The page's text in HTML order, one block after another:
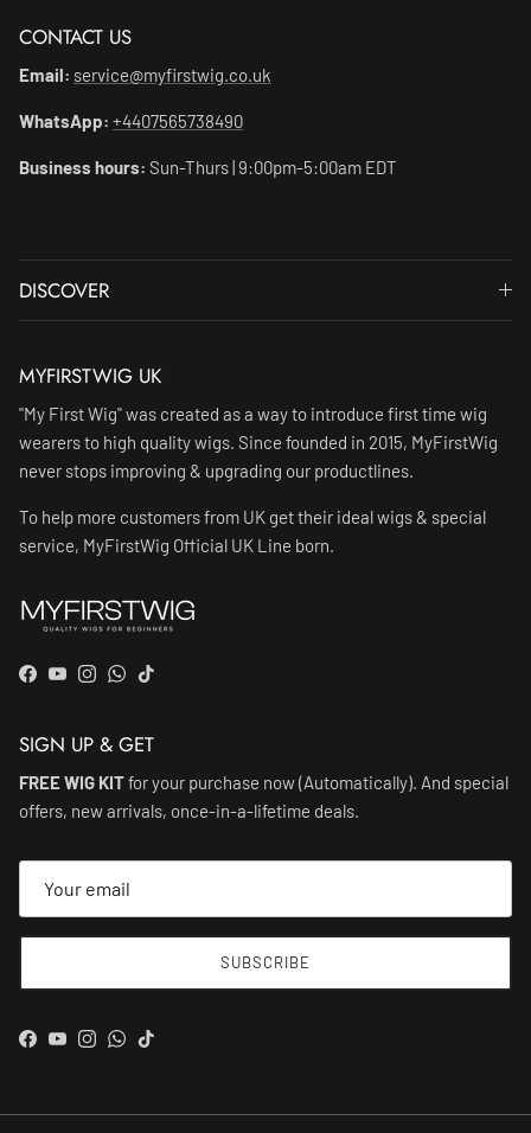
CONTACT US
Email: service@myfirstwig.co.uk
WhatsApp: +4407565738490
Business hours: Sun-Thurs | 9:00pm-5:00am EDT
DISCOVER
MYFIRSTWIG UK
"My First Wig" was created as a way to introduce first time wig
wearers to high quality wigs. Since founded in 2015, MyFirstWig
never stops improving & upgrading our productlines.
To help more customers from UK get their ideal wigs & special
service, MyFirstWig Official UK Line born.
Facebook
YouTube
Instagram
WhatsApp
TikTok
SIGN UP & GET
FREE WIG KITfor your purchase now (Automatically). And special
offers, new arrivals, once-in-a-lifetime deals.
SUBSCRIBE
Facebook
YouTube
Instagram
WhatsApp
TikTok